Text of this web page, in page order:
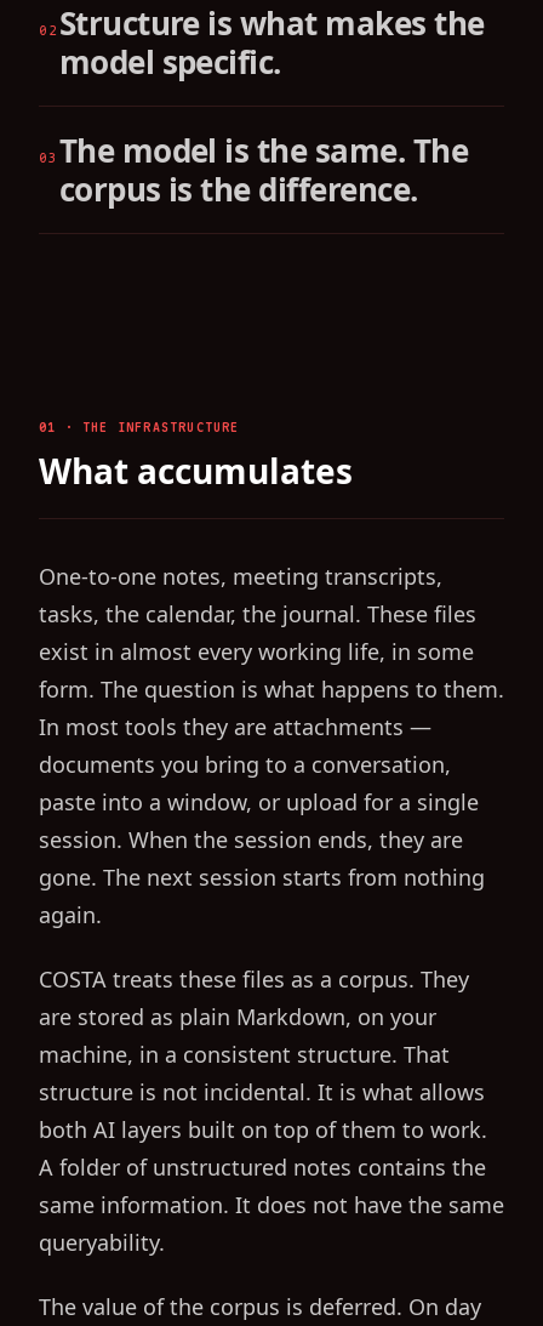
02 Structure is what makes the
model specific.
03 The model is the same. The
corpus is the difference.
01 · THE INFRASTRUCTURE
What accumulates
One-to-one notes, meeting transcripts,
tasks, the calendar, the journal. These files
exist in almost every working life, in some
form. The question is what happens to them.
In most tools they are attachments —
documents you bring to a conversation,
paste into a window, or upload for a single
session. When the session ends, they are
gone. The next session starts from nothing
again.
COSTA treats these files as a corpus. They
are stored as plain Markdown, on your
machine, in a consistent structure. That
structure is not incidental. It is what allows
both AI layers built on top of them to work.
A folder of unstructured notes contains the
same information. It does not have the same
queryability.
The value of the corpus is deferred. On day